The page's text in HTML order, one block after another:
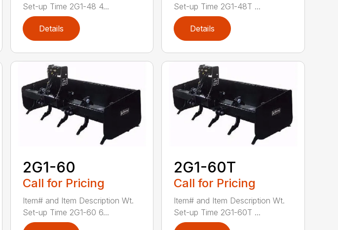
Set-up Time 2G1-48 4...
Details
Set-up Time 2G1-48T ...
Details
2G1-60
Call for Pricing
Item# and Item Description Wt.
Set-up Time 2G1-60 6...
2G1-60T
Call for Pricing
Item# and Item Description Wt.
Set-up Time 2G1-60T ...